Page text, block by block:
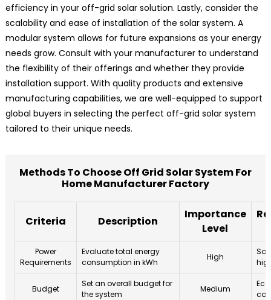
efficiency in your off-grid solar solution. Lastly, consider the
scalability and ease of installation of the solar system. A
modular system allows for future expansions as your energy
needs grow. Consult with your manufacturer to understand
the flexibility of their offerings and whether they provide
installation support. With quality products and extensive
manufacturing capabilities, we are well-equipped to support
global buyers in selecting the perfect off-grid solar system
tailored to their unique needs.
Methods To Choose Off Grid Solar System For
Home Manufacturer Factory
Criteria Description
Importance
Level
Power
Requirements
Evaluate total energy
consumption in kWh
High
Budget
Set an overall budget for
the system
Medium